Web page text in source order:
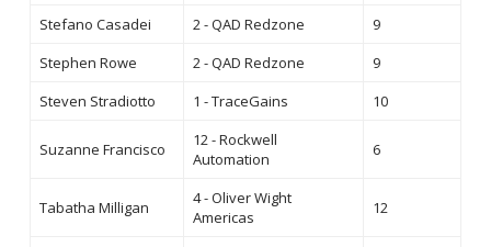
Stefano Casadei
2 - QAD Redzone
9
Stephen Rowe
2 - QAD Redzone
9
Steven Stradiotto
1 - TraceGains 10
Suzanne Francisco
12 - Rockwell
Automation
6
Tabatha Milligan
4 - Oliver Wight
Americas
12